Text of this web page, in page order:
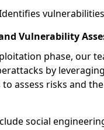
vulnerabilities
Vulnerability
phase, our
by
assess risks and
social